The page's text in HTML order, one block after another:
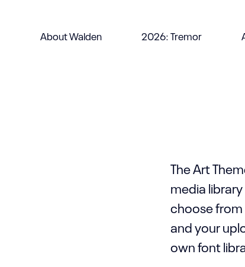
About Walden 2026: Tremor
It is easy
The Art
media
choose
and your
own font